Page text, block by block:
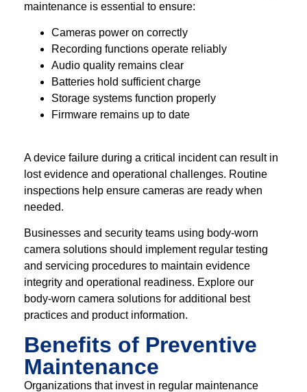
maintenance is essential to ensure:
Cameras power on correctly
Recording functions operate reliably
Audio quality remains clear
Batteries hold sufficient charge
Storage systems function properly
Firmware remains up to date
A device failure during a critical incident can result in
lost evidence and operational challenges. Routine
inspections help ensure cameras are ready when
needed.
Businesses and security teams using body-worn
camera solutions should implement regular testing
and servicing procedures to maintain evidence
integrity and operational readiness. Explore our
body-worn camera solutions for additional best
practices and product information.
Benefits of Preventive
Maintenance
Organizations that invest in regular maintenance